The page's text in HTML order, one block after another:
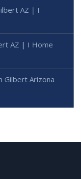
AZ | I
AZ | I Home
Gilbert Arizona